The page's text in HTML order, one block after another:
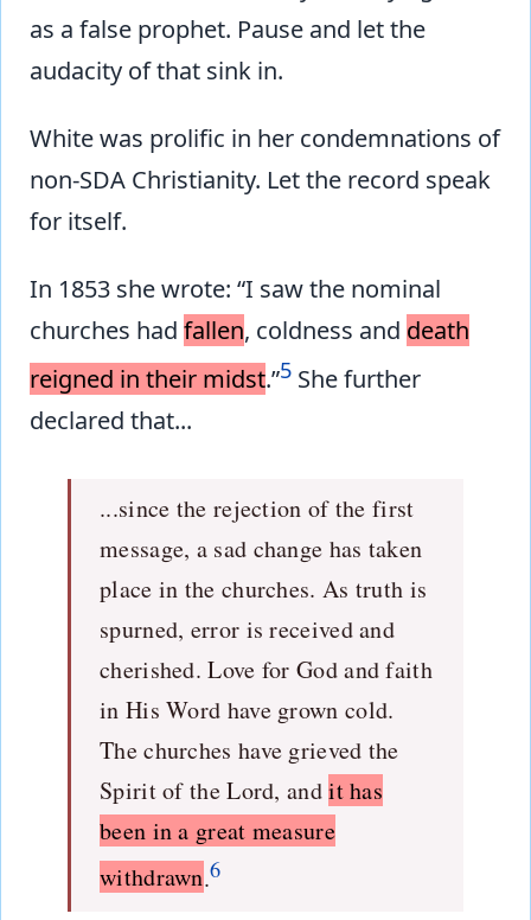
as a false prophet. Pause and let the
audacity of that sink in.
White was prolific in her condemnations of
non-SDA Christianity. Let the record speak
for itself.
In 1853 she wrote: “I saw the nominal
churches had fallen, coldness and death
reigned in their midst.”5 She further
declared that...
...since the rejection of the first
message, a sad change has taken
place in the churches. As truth is
spurned, error is received and
cherished. Love for God and faith
in His Word have grown cold.
The churches have grieved the
Spirit of the Lord, andit has
been in a great measure
withdrawn.6